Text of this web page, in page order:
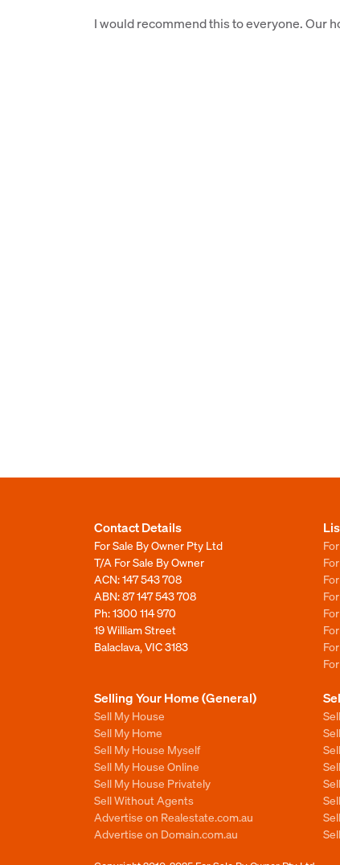
I would recommend this to everyone. Our
Contact Details
For Sale By Owner Pty Ltd
T/A For Sale By Owner
ACN: 147 543 708
ABN: 87 147 543 708
Ph:1300 114 970
19 William Street
Balaclava, VIC 3183
Selling Your Home (General)
Sell My House
Sell My Home
Sell My House Myself
Sell My House Online
Sell My House Privately
Sell Without Agents
Advertise on Realestate.com.au
Advertise on Domain.com.au